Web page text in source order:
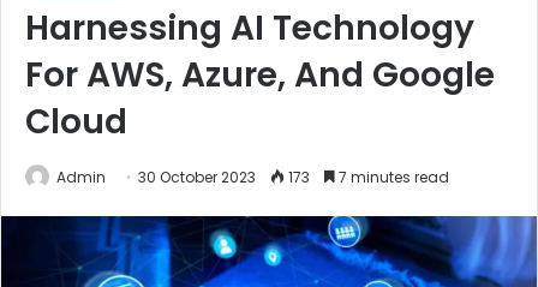
Harnessing AI Technology
For AWS, Azure, And Google
Cloud
Admin 30 October 2023 173 7 minutes read